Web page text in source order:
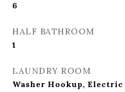
6
HALF BATHROOM
1
LAUNDRY ROOM
Washer Hookup,